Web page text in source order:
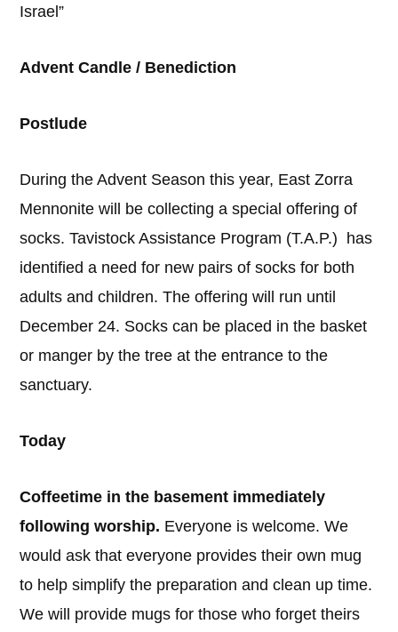
Israel”
Advent Candle / Benediction
Postlude
During the Advent Season this year, East Zorra
Mennonite will be collecting a special offering of
socks. Tavistock Assistance Program (T.A.P.) has
identified a need for new pairs of socks for both
adults and children. The offering will run until
December 24. Socks can be placed in the basket
or manger by the tree at the entrance to the
sanctuary.
Today
Coffeetime in the basement immediately
following worship. Everyone is welcome. We
would ask that everyone provides their own mug
to help simplify the preparation and clean up time.
We will provide mugs for those who forget theirs